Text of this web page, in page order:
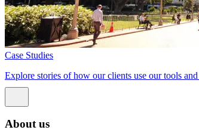
Case Studies
Explore stories of how our clients use our tools
About us